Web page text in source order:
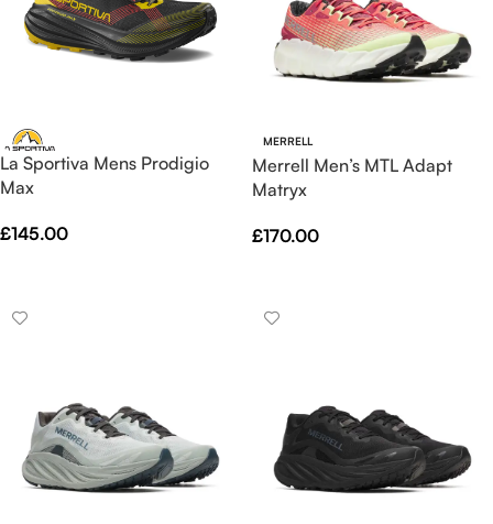
La Sportiva Mens Prodigio
Max
£145.00
MERRELL
Merrell Men’s MTL Adapt
Matryx
£170.00